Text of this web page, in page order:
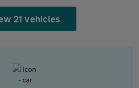
21 vehicles